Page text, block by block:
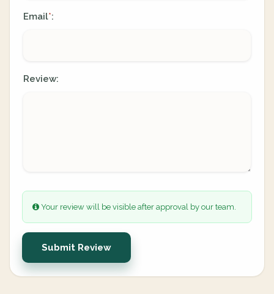
Email*:
Review:
Your review will be visible after approval by our team.
Submit Review